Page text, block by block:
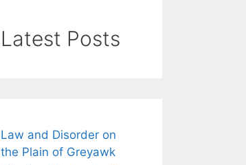
Latest Posts
Law and Disorder on
the Plain of Greyawk